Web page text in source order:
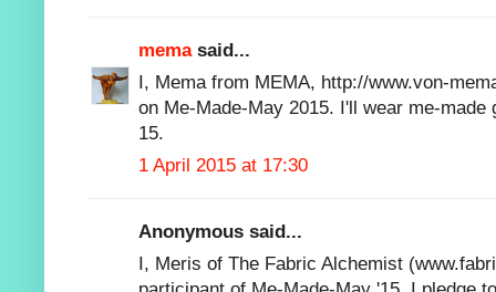
memasaid...
I, Mema from MEMA, http://www.von-
on Me-Made-May 2015. I'll wear me-
15.
1 April 2015 at 17:30
Anonymous said...
I, Meris of The Fabric Alchemist